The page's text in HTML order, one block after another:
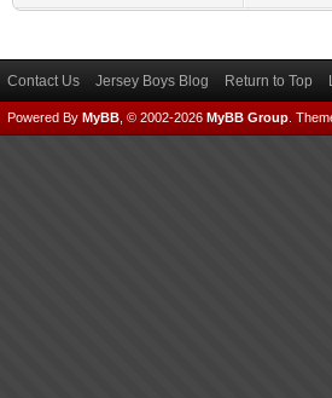
Contact Us Jersey Boys Blog Return to Top
Powered By MyBB , © 2002-2026 MyBB Group